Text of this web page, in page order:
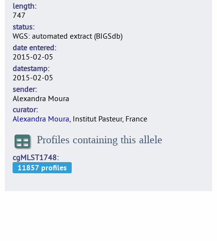
length
747
status
WGS: automated extract (BIGSdb)
date entered
2015-02-05
datestamp
2015-02-05
sender
Alexandra Moura
curator
Alexandra Moura, Institut Pasteur, France
Profiles containing this allele
cgMLST1748